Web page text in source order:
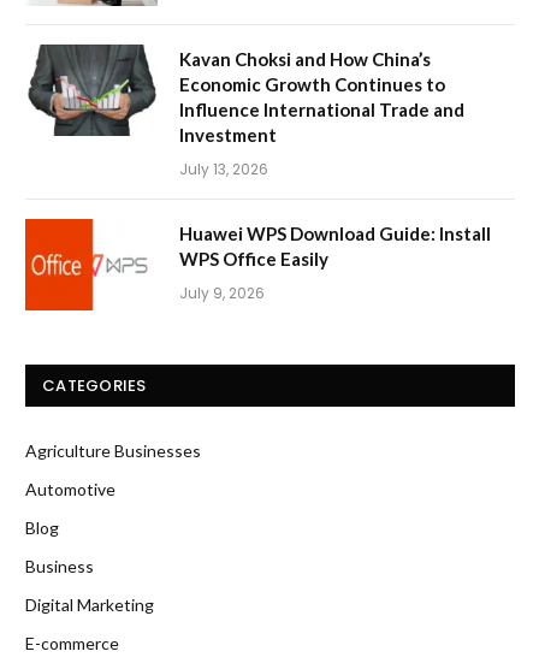
Kavan Choksi and How China’s
Economic Growth Continues to
Influence International Trade and
Investment
July 13, 2026
Huawei WPS Download Guide: Install
WPS Office Easily
July 9, 2026
CATEGORIES
Agriculture Businesses
Automotive
Blog
Business
Digital Marketing
E-commerce